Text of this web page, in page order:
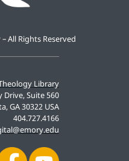
Library
Drive, Suite 560
GA 30322 USA
404.727.4166
All Rights Reserved